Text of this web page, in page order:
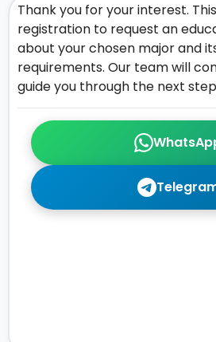
Thank you for your interest.
registration to request an
about your chosen major and
requirements. Our team will
guide you through the next